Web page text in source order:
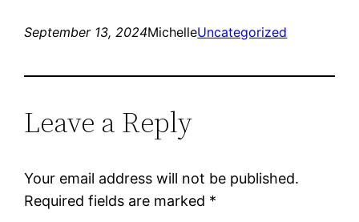
September 13, 2024MichelleUncategorized
Leave a Reply
Your email address will not be published.
Required fields are marked *